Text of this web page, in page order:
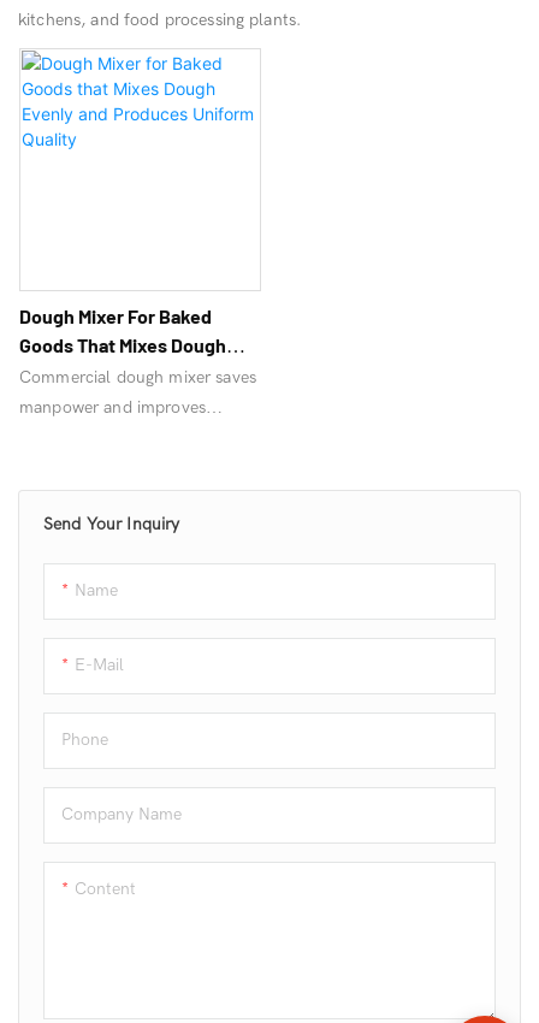
kitchens, and food processing plants.
Send Your Inquiry
Name
E-Mail
Phone
Company Name
Content
Dough Mixer For Baked
Goods That Mixes Dough
Evenly And Produces
Uniform Quality
Commercial dough mixer saves
manpower and improves
and cake making.